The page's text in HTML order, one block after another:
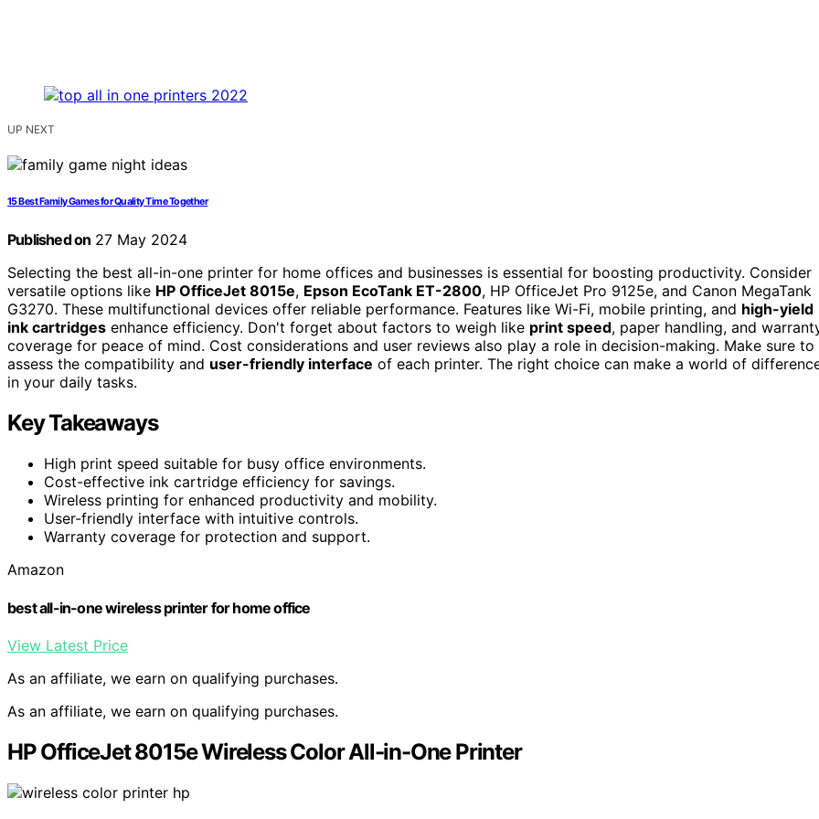
UP NEXT
15 Best Family Games for Quality Time Together
Published on 27 May 2024
Selecting the best all-in-one printer for home offices and businesses is essential for boosting productivity. Consider
versatile options like HP OfficeJet 8015e, Epson EcoTank ET-2800, HP OfficeJet Pro 9125e, and Canon MegaTank
G3270. These multifunctional devices offer reliable performance. Features like Wi-Fi, mobile printing, and high-yield
ink cartridges enhance efficiency. Don't forget about factors to weigh like print speed, paper handling, and
coverage for peace of mind. Cost considerations and user reviews also play a role in decision-making. Make sure to
assess the compatibility and user-friendly interface of each printer. The right choice can make a world of
in your daily tasks.
Key Takeaways
High print speed suitable for busy office environments.
Cost-effective ink cartridge efficiency for savings.
Wireless printing for enhanced productivity and mobility.
User-friendly interface with intuitive controls.
Warranty coverage for protection and support.
Amazon
best all-in-one wireless printer for home office
View Latest Price
As an affiliate, we earn on qualifying purchases.
As an affiliate, we earn on qualifying purchases.
HP OfficeJet 8015e Wireless Color All-in-One Printer